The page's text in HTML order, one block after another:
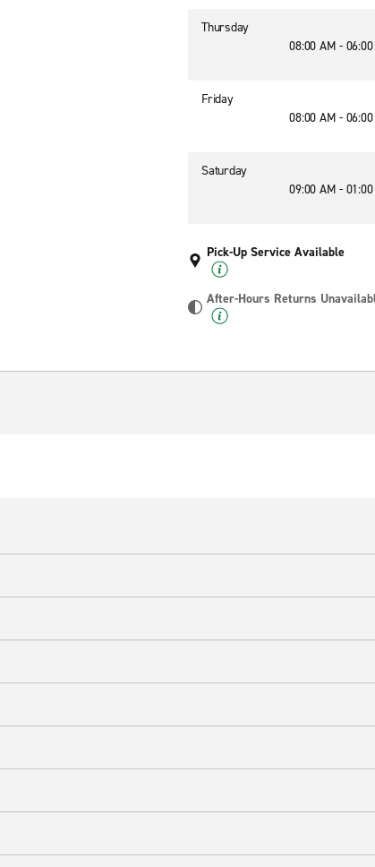
Thursday
08:00 AM -
Friday
08:00 AM -
Saturday
09:00 AM -
Pick-Up Service Available
After-Hours Returns